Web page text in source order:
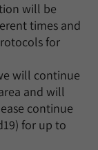
will be
times and
for
will continue
and will
continue
for up to